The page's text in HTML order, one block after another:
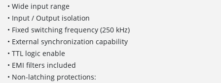
• Wide input range
• Input / Output isolation
• Fixed switching frequency (250 kHz)
• External synchronization capability
• TTL logic enable
• EMI filters included
• Non-latching protections: